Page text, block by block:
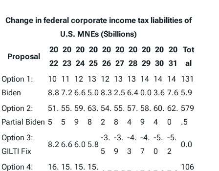
Change in federal corporate income tax liabilities of
U.S. MNEs ($billions)
Proposal
20
22
20
23
20
24
20
25
20
26
20
27
20
28
20
29
20
30
20
31
Tot
al
Option 1:
Biden
10
8.8
11
7.2
12
6.6
13
5.0
12
8.3
13
2.5
13
6.4
14
0.0
14
3.6
14
7.6
131
5.9
Option 2:
Partial Biden
51.
5
55.
5
59.
9
63.
8
54.
2
55.
8
57.
4
58.
9
60.
4
62.
0
579
.5
Option 3:
GILTI Fix
8.2 6.6 6.0 5.8
-3.
5
-3.
9
-4.
3
-4.
7
-5.
0
-5.
2
0.0
Option 4:
16. 15. 15. 15.
106